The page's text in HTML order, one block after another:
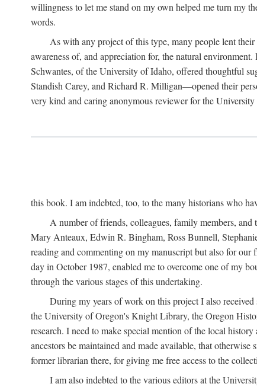
willingness to let me stand on my own helped me turn my
words.
As with any project of this type, many people lent
awareness of, and appreciation for, the natural
Schwantes, of the University of Idaho, offered thoughtful
Standish Carey, and Richard R. Milligan—opened their
very kind and caring anonymous reviewer for the
this book. I am indebted, too, to the many historians who
A number of friends, colleagues, family members,
Mary Anteaux, Edwin R. Bingham, Ross Bunnell,
reading and commenting on my manuscript but also for
day in October 1987, enabled me to overcome one of my
through the various stages of this undertaking.
During my years of work on this project I also
the University of Oregon's Knight Library, the Oregon
research. I need to make special mention of the local
ancestors be maintained and made available, that
former librarian there, for giving me free access to the
I am also indebted to the various editors at the